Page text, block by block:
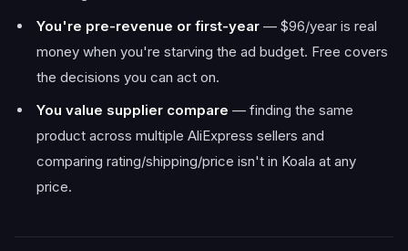
You're pre-revenue or first-year — $96/year is real
money when you're starving the ad budget. Free covers
the decisions you can act on.
You value supplier compare — finding the same
product across multiple AliExpress sellers and
comparing rating/shipping/price isn't in Koala at any
price.